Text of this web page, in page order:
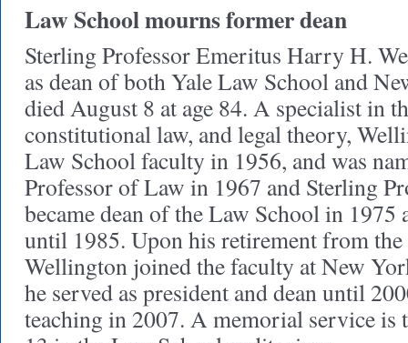
Law School mourns former dean
Sterling Professor Emeritus Harry H.
as dean of both Yale Law School and
died August 8 at age 84. A specialist in
constitutional law, and legal theory,
Law School faculty in 1956, and was
Professor of Law in 1967 and Sterling
became dean of the Law School in 1975
until 1985. Upon his retirement from
Wellington joined the faculty at New
he served as president and dean until
teaching in 2007. A memorial service is